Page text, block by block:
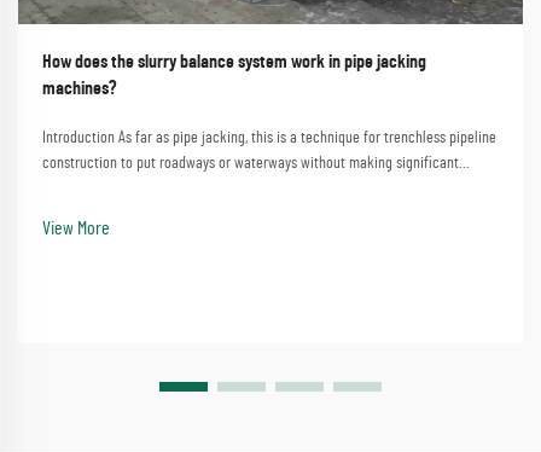
How does the slurry balance system work in pipe jacking
machines?
Introduction As far as pipe jacking, this is a technique for trenchless pipeline
construction to put roadways or waterways without making significant
View More